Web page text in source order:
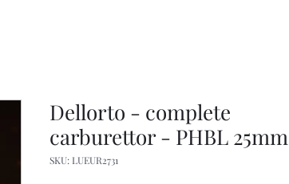
Dellorto - complete
carburettor - PHBL 25mm
SKU: LUEUR2731